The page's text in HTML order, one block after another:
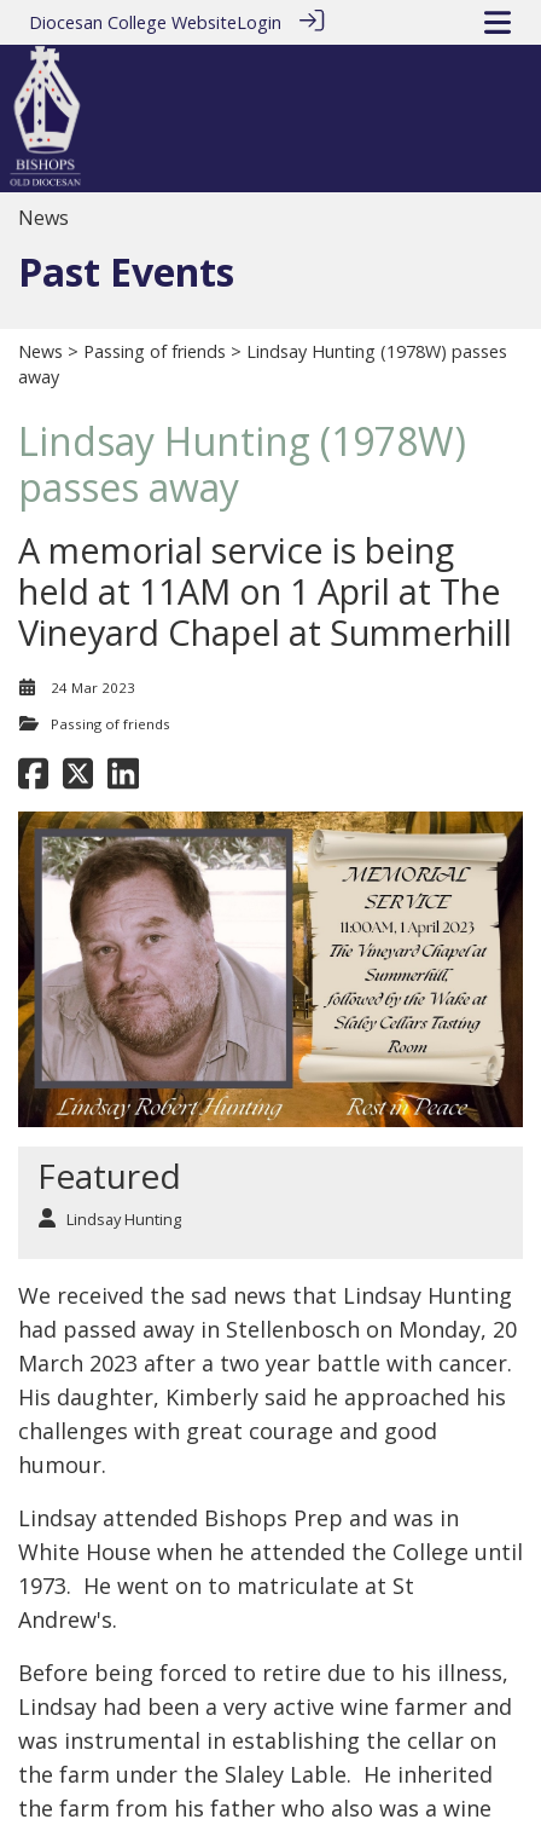
Diocesan College WebsiteLogin
News
Past Events
News > Passing of friends > Lindsay Hunting (1978W) passes
away
Lindsay Hunting (1978W)
passes away
A memorial service is being
held at 11AM on 1 April at The
Vineyard Chapel at Summerhill
24 Mar 2023
Passing of friends
Featured
Lindsay Hunting
We received the sad news that Lindsay Hunting
had passed away in Stellenbosch on Monday, 20
March 2023 after a two year battle with cancer.
His daughter, Kimberly said he approached his
challenges with great courage and good
humour.
Lindsay attended Bishops Prep and was in
White House when he attended the College until
1973. He went on to matriculate at St
Andrew's.
Before being forced to retire due to his illness,
Lindsay had been a very active wine farmer and
was instrumental in establishing the cellar on
the farm under the Slaley Lable. He inherited
the farm from his father who also was a wine